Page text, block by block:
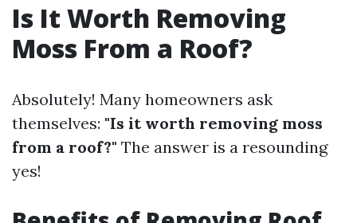
Is It Worth Removing
Moss From a Roof?
Absolutely! Many homeowners ask
themselves: "Is it worth removing moss
from a roof?" The answer is a resounding
yes!